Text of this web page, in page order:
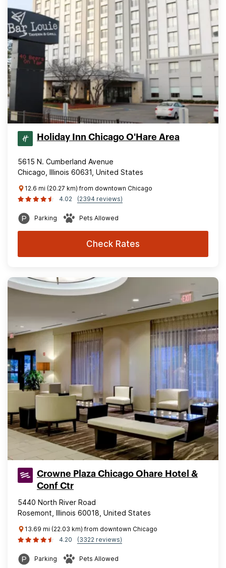
Holiday Inn Chicago O'Hare Area
5615 N. Cumberland Avenue
Chicago, Illinois 60631, United States
12.6 mi (20.27 km) from downtown Chicago
4.02
(2394 reviews)
Parking Pets Allowed
Check Rates
Crowne Plaza Chicago Ohare Hotel &
Conf Ctr
5440 North River Road
Rosemont, Illinois 60018, United States
13.69 mi (22.03 km) from downtown Chicago
4.20
(3322 reviews)
Parking Pets Allowed